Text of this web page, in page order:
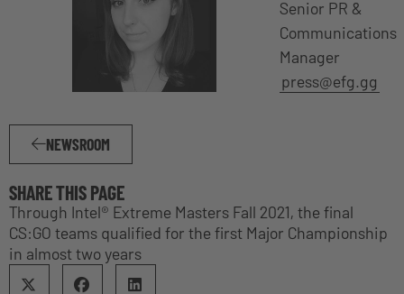
Senior PR &
Communications
Manager
press@efg.gg
NEWSROOM
SHARE THIS PAGE
Through Intel® Extreme Masters Fall 2021, the final
CS:GO teams qualified for the first Major Championship
in almost two years